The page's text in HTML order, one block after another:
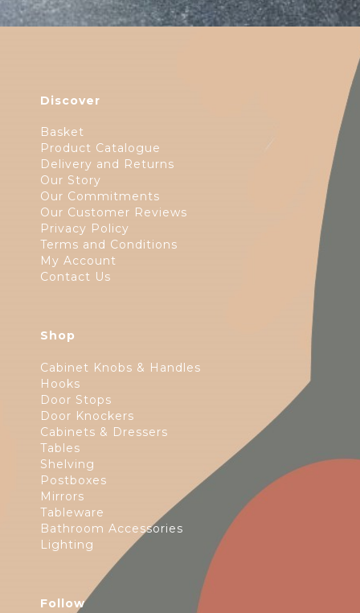
Discover
Basket
Product Catalogue
Delivery and Returns
Our Story
Our Commitments
Our Customer Reviews
Privacy Policy
Terms and Conditions
My Account
Contact Us
Shop
Cabinet Knobs & Handles
Hooks
Door Stops
Door Knockers
Cabinets & Dressers
Tables
Shelving
Postboxes
Mirrors
Tableware
Bathroom Accessories
Lighting
Follow